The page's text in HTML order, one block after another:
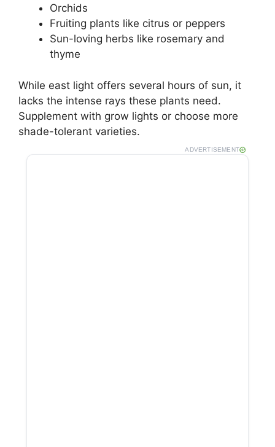
Orchids
Fruiting plants like citrus or peppers
Sun-loving herbs like rosemary and
thyme
While east light offers several hours of sun, it
lacks the intense rays these plants need.
Supplement with grow lights or choose more
shade-tolerant varieties.
ADVERTISEMENT